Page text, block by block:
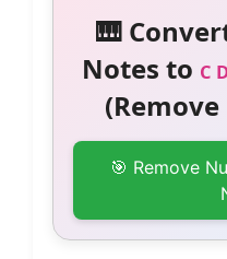
🎹
Notes to C
🎯 Remove